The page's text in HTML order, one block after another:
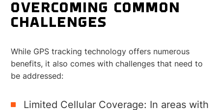
OVERCOMING COMMON
CHALLENGES
While GPS tracking technology offers numerous
benefits, it also comes with challenges that need to
be addressed:
Limited Cellular Coverage: In areas with